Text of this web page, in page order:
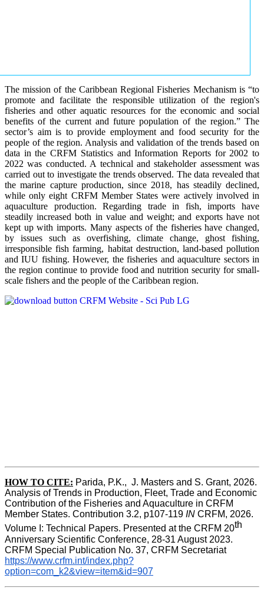
The mission of the Caribbean Regional Fisheries Mechanism is “to
promote and facilitate the responsible utilization of the region's
fisheries and other aquatic resources for the economic and social
benefits of the current and future population of the region.” The
sector’s aim is to provide employment and food security for the
people of the region. Analysis and validation of the trends based on
data in the CRFM Statistics and Information Reports for 2002 to
2022 was conducted. A technical and stakeholder assessment was
carried out to investigate the trends observed. The data revealed that
the marine capture production, since 2018, has steadily declined,
while only eight CRFM Member States were actively involved in
aquaculture production. Regarding trade in fish, imports have
steadily increased both in value and weight; and exports have not
kept up with imports. Many aspects of the fisheries have changed,
by issues such as overfishing, climate change, ghost fishing,
irresponsible fish farming, habitat destruction, land-based pollution
and IUU fishing. However, the fisheries and aquaculture sectors in
the region continue to provide food and nutrition security for small-
scale fishers and the people of the Caribbean region.
HOW TO CITE: Parida, P.K.,  J. Masters and S. Grant, 2026.
Analysis of Trends in Production, Fleet, Trade and Economic
Contribution of the Fisheries and Aquaculture in CRFM
Member States. Contribution 3.2, p107-119 IN CRFM, 2026.
Volume I: Technical Papers. Presented at the CRFM 20th
Anniversary Scientific Conference, 28-31 August 2023.
CRFM Special Publication No. 37, CRFM Secretariat
https://www.crfm.int/index.php?
option=com_k2&view=item&id=907